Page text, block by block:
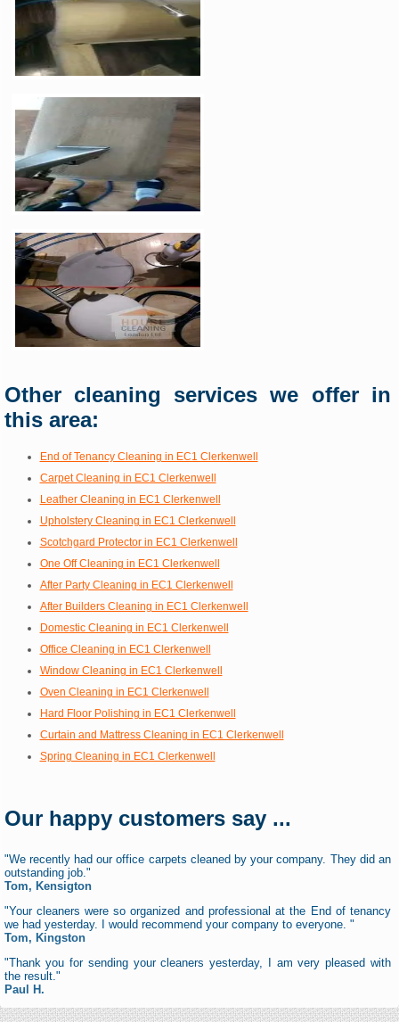
Other cleaning services we offer in
this area:
End of Tenancy Cleaning in EC1 Clerkenwell
Carpet Cleaning in EC1 Clerkenwell
Leather Cleaning in EC1 Clerkenwell
Upholstery Cleaning in EC1 Clerkenwell
Scotchgard Protector in EC1 Clerkenwell
One Off Cleaning in EC1 Clerkenwell
After Party Cleaning in EC1 Clerkenwell
After Builders Cleaning in EC1 Clerkenwell
Domestic Cleaning in EC1 Clerkenwell
Office Cleaning in EC1 Clerkenwell
Window Cleaning in EC1 Clerkenwell
Oven Cleaning in EC1 Clerkenwell
Hard Floor Polishing in EC1 Clerkenwell
Curtain and Mattress Cleaning in EC1 Clerkenwell
Spring Cleaning in EC1 Clerkenwell
Our happy customers say ...
"We recently had our office carpets cleaned by your company. They did an
outstanding job."
Tom, Kensigton
"Your cleaners were so organized and professional at the End of tenancy
we had yesterday. I would recommend your company to everyone. "
Tom, Kingston
"Thank you for sending your cleaners yesterday, I am very pleased with
the result."
Paul H.